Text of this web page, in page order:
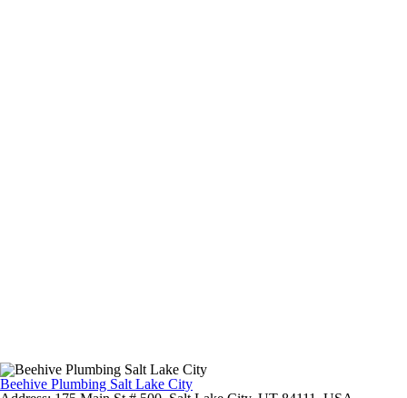
Beehive Plumbing Salt Lake City